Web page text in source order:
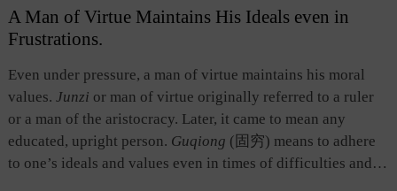
wealth and fame at the expense of justice, and they can live
up to such standards even when they live in poverty.
A Man of Virtue Maintains His Ideals even in
Frustrations.
Even under pressure, a man of virtue maintains his moral
values. Junzi or man of virtue originally referred to a ruler
or a man of the aristocracy. Later, it came to mean any
educated, upright person. Guqiong (固穷) means to adhere
to one’s ideals and values even in times of difficulties and